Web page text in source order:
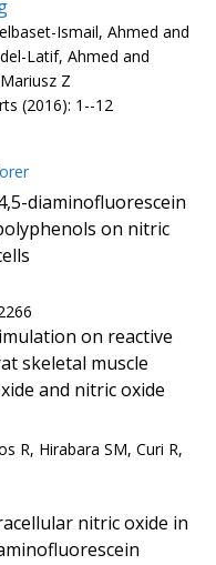
Ismail, Ahmed and
Latif, Ahmed and
Z
(2016): 1--12
diaminofluorescein
on nitric
on reactive
skeletal muscle
and nitric oxide
R, Hirabara SM, Curi R,
nitric oxide in